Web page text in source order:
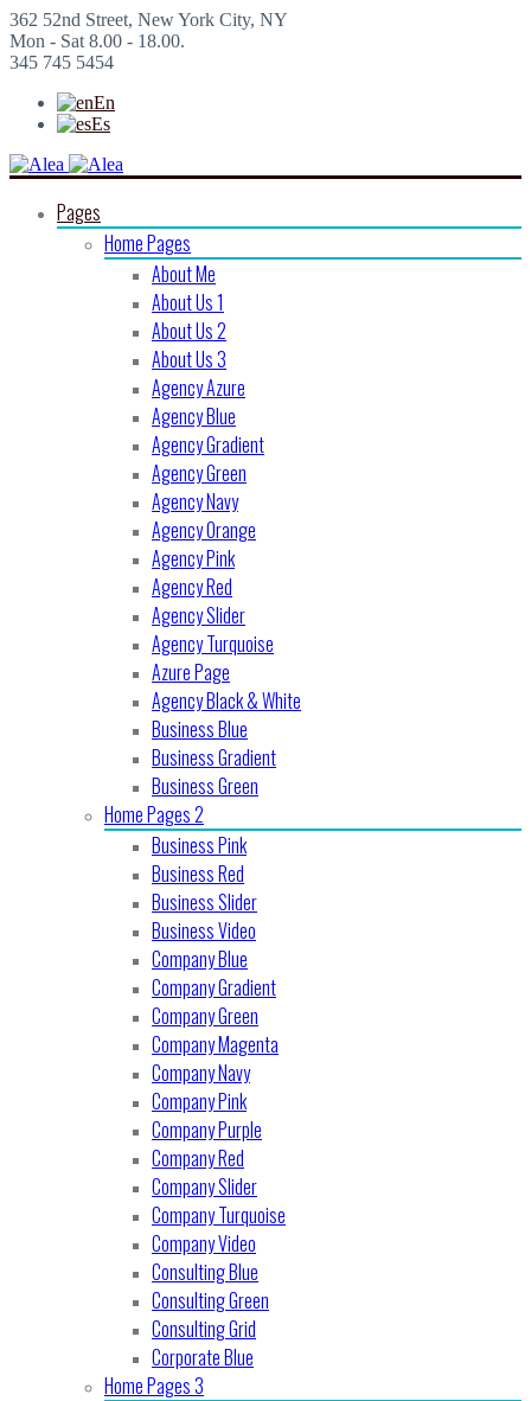
362 52nd Street, New York City, NY
Mon - Sat 8.00 - 18.00.
345 745 5454
En
Es
Pages
Home Pages
About Me
About Us 1
About Us 2
About Us 3
Agency Azure
Agency Blue
Agency Gradient
Agency Green
Agency Navy
Agency Orange
Agency Pink
Agency Red
Agency Slider
Agency Turquoise
Azure Page
Agency Black & White
Business Blue
Business Gradient
Business Green
Home Pages 2
Business Pink
Business Red
Business Slider
Business Video
Company Blue
Company Gradient
Company Green
Company Magenta
Company Navy
Company Pink
Company Purple
Company Red
Company Slider
Company Turquoise
Company Video
Consulting Blue
Consulting Green
Consulting Grid
Corporate Blue
Home Pages 3